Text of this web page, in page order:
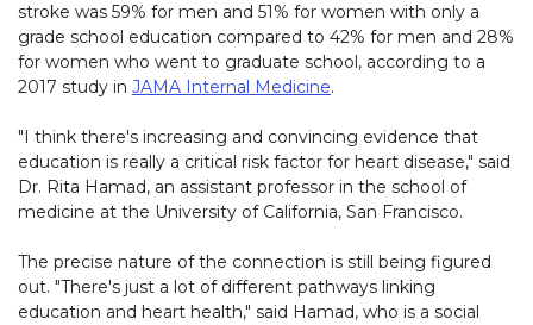
stroke was 59% for men and 51% for women with only a
grade school education compared to 42% for men and 28%
for women who went to graduate school, according to a
2017 study in JAMA Internal Medicine.
"I think there's increasing and convincing evidence that
education is really a critical risk factor for heart disease," said
Dr. Rita Hamad, an assistant professor in the school of
medicine at the University of California, San Francisco.
The precise nature of the connection is still being figured
out. "There's just a lot of different pathways linking
education and heart health," said Hamad, who is a social